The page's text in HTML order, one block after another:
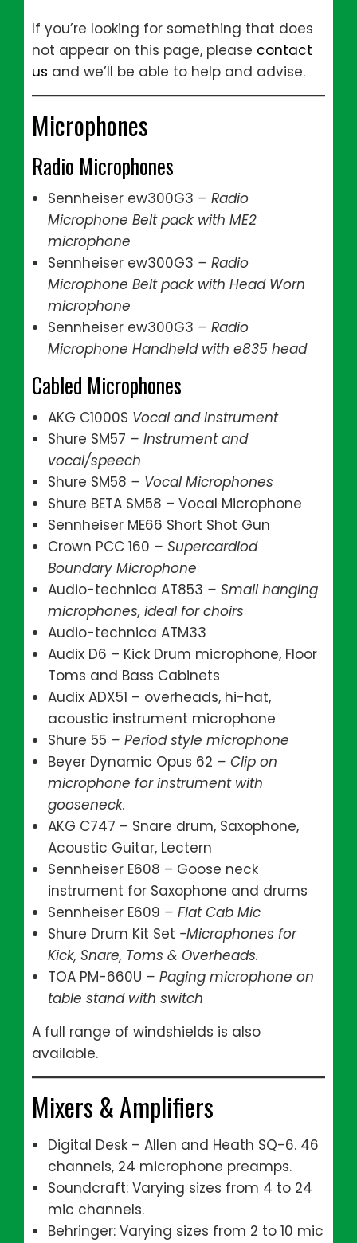
If you’re looking for something that does
not appear on this page, please contact
us and we’ll be able to help and advise.
Microphones
Radio Microphones
Sennheiser ew300G3 – Radio
Microphone Belt pack with ME2
microphone
Sennheiser ew300G3 – Radio
Microphone Belt pack with Head Worn
microphone
Sennheiser ew300G3 – Radio
Microphone Handheld with e835 head
Cabled Microphones
AKG C1000S Vocal and Instrument
Shure SM57 – Instrument and
vocal/speech
Shure SM58 – Vocal Microphones
Shure BETA SM58 – Vocal Microphone
Sennheiser ME66 Short Shot Gun
Crown PCC 160 – Supercardiod
Boundary Microphone
Audio-technica AT853 – Small hanging
microphones, ideal for choirs
Audio-technica ATM33
Audix D6 – Kick Drum microphone, Floor
Toms and Bass Cabinets
Audix ADX51 – overheads, hi-hat,
acoustic instrument microphone
Shure 55 – Period style microphone
Beyer Dynamic Opus 62 – Clip on
microphone for instrument with
gooseneck.
AKG C747 – Snare drum, Saxophone,
Acoustic Guitar, Lectern
Sennheiser E608 – Goose neck
instrument for Saxophone and drums
Sennheiser E609 – Flat Cab Mic
Shure Drum Kit Set -Microphones for
Kick, Snare, Toms & Overheads.
TOA PM-660U – Paging microphone on
table stand with switch
A full range of windshields is also
available.
Mixers & Amplifiers
Digital Desk – Allen and Heath SQ-6. 46
channels, 24 microphone preamps.
Soundcraft: Varying sizes from 4 to 24
mic channels.
Behringer: Varying sizes from 2 to 10 mic